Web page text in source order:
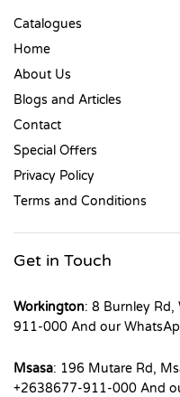
Catalogues
Home
About Us
Blogs and Articles
Contact
Special Offers
Privacy Policy
Terms and Conditions
Get in Touch
Workington: 8 Burnley
911-000 And our
Msasa: 196 Mutare Rd,
+2638677-911-000 And